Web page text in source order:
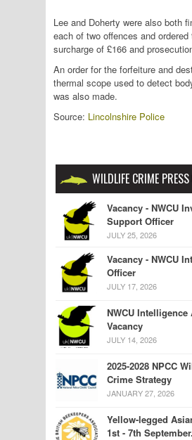
Lee and Doherty were also both
each of two offences and
surcharge of £166 and
An order for the forfeiture and
thermal scope used to detect
was also made.
Source: Lincolnshire Police
WILDLIFE CRIME PRESS
Vacancy - NWCU
Support Officer
JULY 25, 2026
Vacancy - NWCU
Officer
JULY 17, 2026
NWCU Intelligence
Vacancy
JULY 14, 2026
2025-2028 NPCC
Crime Strategy
JANUARY 27, 2026
Yellow-legged
1st - 7th